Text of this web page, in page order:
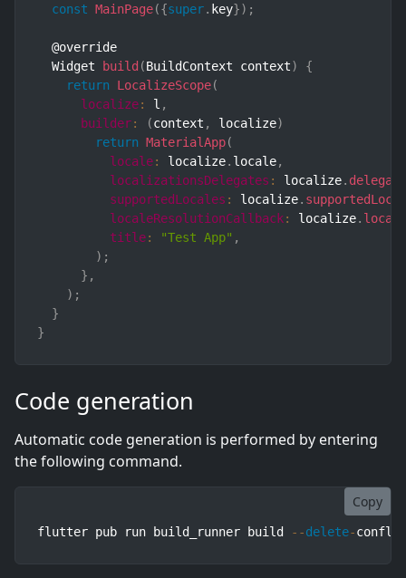
const MainPage({super. key}) ;
  @override
  Widget
build (BuildContext context)
{
return
LocalizeScope(
localize: l ,
builder: (context , localize)
return MaterialApp(
locale: localize. locale,
localizationsDelegates : localize.
supportedLocales : localize.
localeResolutionCallback: localize.
title: "Test App" ,
) ;
} ,
) ;
}
}
Code generation
Automatic code generation is performed by entering
the following command.
Copy
flutter pub run build_runner build --delete-